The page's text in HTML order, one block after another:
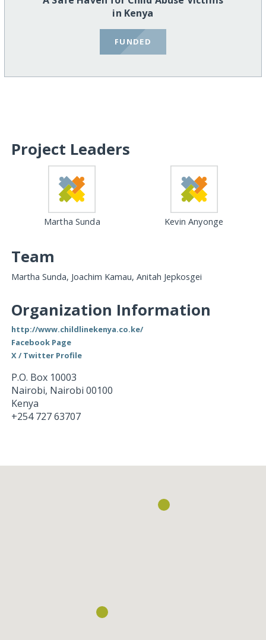
in Kenya
FUNDED
Project Leaders
Martha Sunda Kevin Anyonge
Team
Martha Sunda, Joachim Kamau, Anitah Jepkosgei
Organization Information
http://www.childlinekenya.co.ke/
Facebook Page
X / Twitter Profile
P.O. Box 10003
Nairobi, Nairobi 00100
Kenya
+254 727 63707